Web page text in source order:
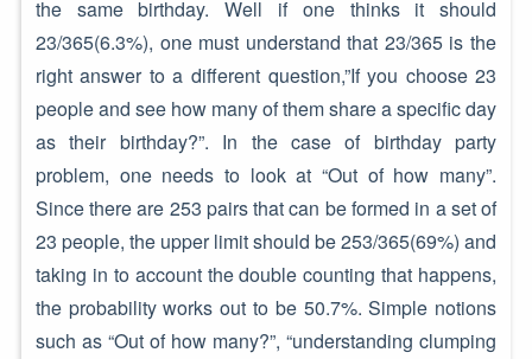
the same birthday. Well if one thinks it should
23/365(6.3%), one must understand that 23/365 is the
right answer to a different question,”If you choose 23
people and see how many of them share a specific day
as their birthday?”. In the case of birthday party
problem, one needs to look at “Out of how many”.
Since there are 253 pairs that can be formed in a set of
23 people, the upper limit should be 253/365(69%) and
taking in to account the double counting that happens,
the probability works out to be 50.7%. Simple notions
such as “Out of how many?”, “understanding clumping